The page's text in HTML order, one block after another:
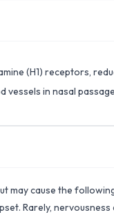
(H1) receptors,
vessels in nasal
may cause the
Rarely,